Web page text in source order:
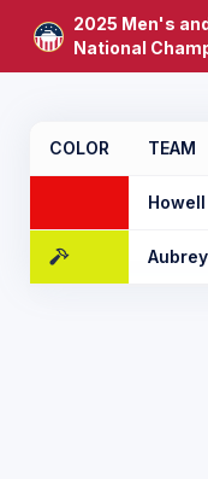
2025 Men's
National
COLOR TEAM
Howell
Aubrey